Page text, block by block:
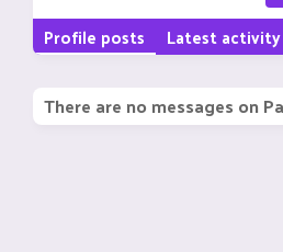
Profile posts Latest activity
There are no messages on